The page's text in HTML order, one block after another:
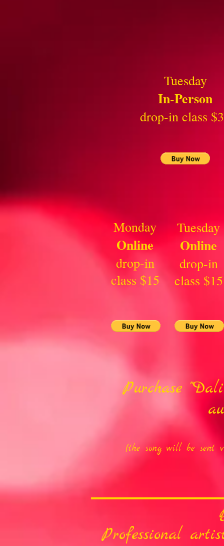
Tuesday
In-Person
drop-in class
Monday
Online
drop-in
class $15
Tuesday
Online
drop-in
class $15
Purchase
(the song will be sent
Professional